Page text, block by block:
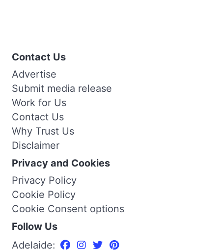
Contact Us
Advertise
Submit media release
Work for Us
Contact Us
Why Trust Us
Disclaimer
Privacy and Cookies
Privacy Policy
Cookie Policy
Cookie Consent options
Follow Us
Adelaide: